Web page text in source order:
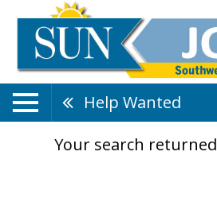
Help Wanted
Your search returned